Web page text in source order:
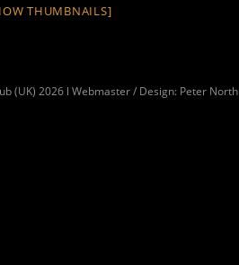
THUMBNAILS]
(UK) 2026 l Webmaster / Design: Peter North